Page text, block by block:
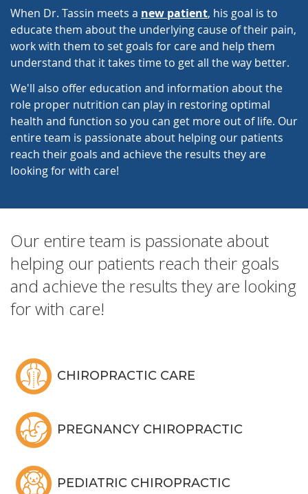
When Dr. Tassin meets a new patient, his goal is to
educate them about the underlying cause of their pain,
work with them to set goals for care and help them
understand that it takes time to get all the way better.
We'll also offer education and information about the
role proper nutrition can play in restoring optimal
health and function so you can get more out of life. Our
entire team is passionate about helping our patients
reach their goals and achieve the results they are
looking for with care!
Our entire team is passionate about
helping our patients reach their goals
and achieve the results they are looking
for with care!
CHIROPRACTIC CARE
PREGNANCY CHIROPRACTIC
PEDIATRIC CHIROPRACTIC